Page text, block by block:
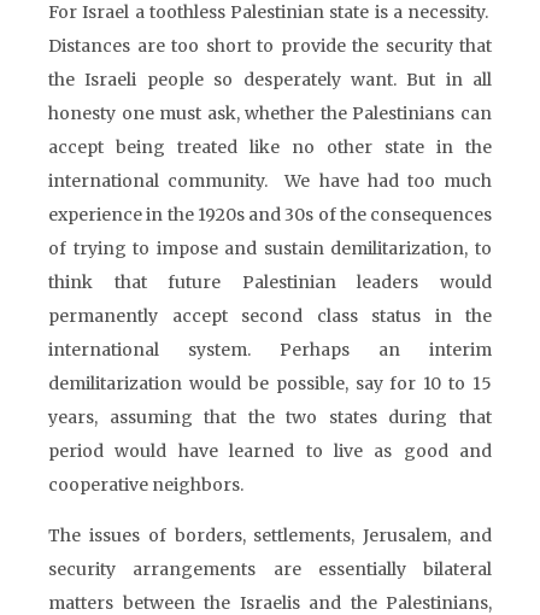
For Israel a toothless Palestinian state is a necessity.
Distances are too short to provide the security that
the Israeli people so desperately want. But in all
honesty one must ask, whether the Palestinians can
accept being treated like no other state in the
international community. We have had too much
experience in the 1920s and 30s of the consequences
of trying to impose and sustain demilitarization, to
think that future Palestinian leaders would
permanently accept second class status in the
international system. Perhaps an interim
demilitarization would be possible, say for 10 to 15
years, assuming that the two states during that
period would have learned to live as good and
cooperative neighbors.
The issues of borders, settlements, Jerusalem, and
security arrangements are essentially bilateral
matters between the Israelis and the Palestinians,